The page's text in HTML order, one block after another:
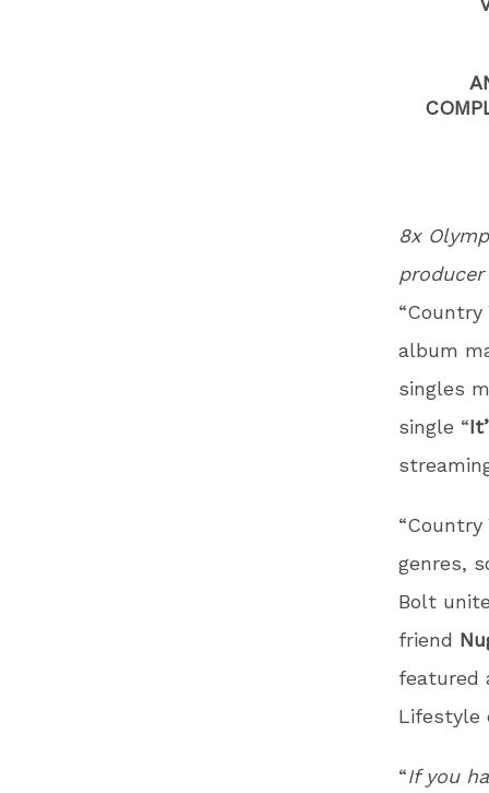
8x
producer
album
singles
single “
genres,
Bolt
friend
Lifestyle
“If you